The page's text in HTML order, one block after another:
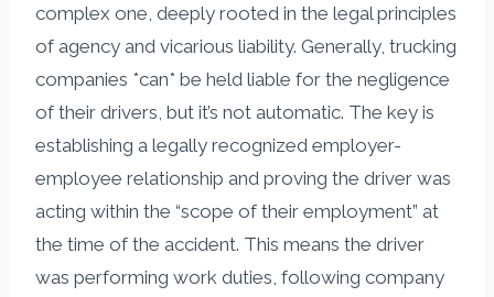
complex one, deeply rooted in the legal principles
of agency and vicarious liability. Generally, trucking
companies *can* be held liable for the negligence
of their drivers, but it’s not automatic. The key is
establishing a legally recognized employer-
employee relationship and proving the driver was
acting within the “scope of their employment” at
the time of the accident. This means the driver
was performing work duties, following company